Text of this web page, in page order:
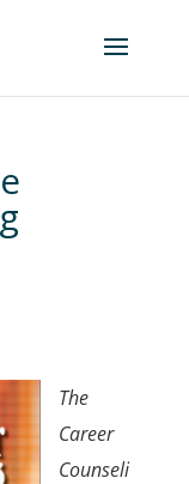
The
Career
Counseli